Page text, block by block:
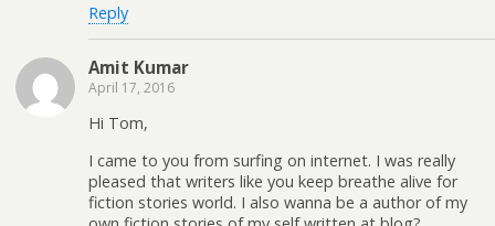
Reply
Amit Kumar
April 17, 2016
Hi Tom,
I came to you from surfing on internet. I was really
pleased that writers like you keep breathe alive for
fiction stories world. I also wanna be a author of my